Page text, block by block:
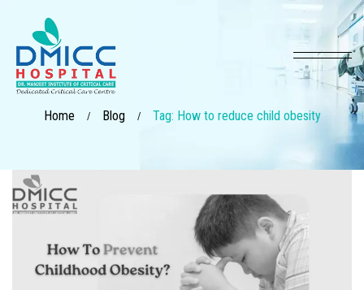
Home / Blog / Tag: How to reduce child obesity